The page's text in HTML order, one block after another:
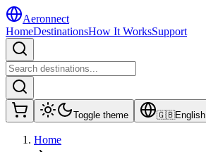
Aeronnect
HomeDestinationsHow It WorksSupport
Toggle theme 🇬🇧English
Home